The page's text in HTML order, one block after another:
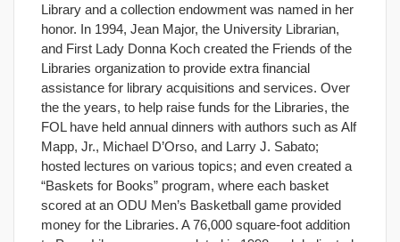
Library and a collection endowment was named in her
honor. In 1994, Jean Major, the University Librarian,
and First Lady Donna Koch created the Friends of the
Libraries organization to provide extra financial
assistance for library acquisitions and services. Over
the the years, to help raise funds for the Libraries, the
FOL have held annual dinners with authors such as Alf
Mapp, Jr., Michael D’Orso, and Larry J. Sabato;
hosted lectures on various topics; and even created a
“Baskets for Books” program, where each basket
scored at an ODU Men’s Basketball game provided
money for the Libraries. A 76,000 square-foot addition